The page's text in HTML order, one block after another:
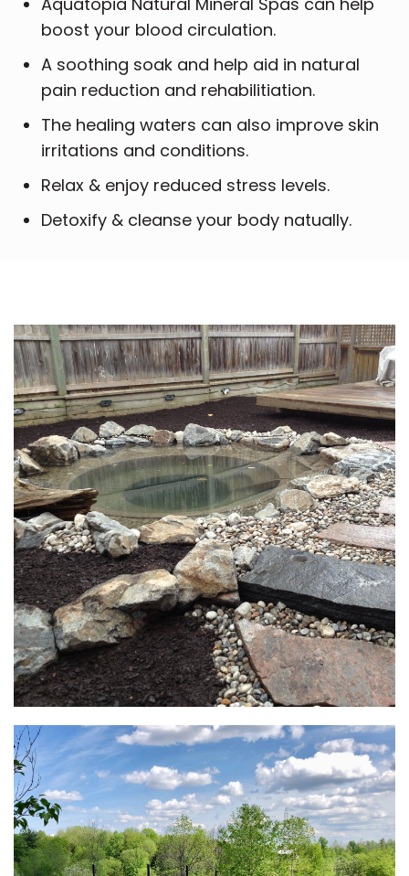
boost your blood circulation.
A soothing soak and help aid in natural
pain reduction and rehabilitiation.
The healing waters can also improve skin
irritations and conditions.
Relax & enjoy reduced stress levels.
Detoxify & cleanse your body natually.